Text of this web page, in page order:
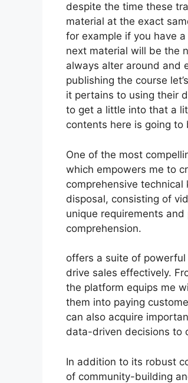
despite the time these
material at the exact
for example if you have
next material will be the
always alter around and
publishing the course
it pertains to using their
to get a little into that a
contents here is going to
One of the most
which empowers me to
comprehensive
disposal, consisting of
unique requirements
comprehension.
offers a suite of
drive sales effectively.
the platform equips me
them into paying
can also acquire
data-driven decisions to
In addition to its robust
of community-building